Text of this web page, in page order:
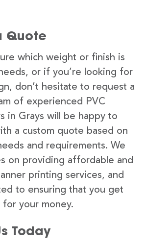
Quote
which weight or finish is
or if you’re looking for
don’t hesitate to request a
of experienced PVC
in Grays will be happy to
a custom quote based on
and requirements. We
on providing affordable and
printing services, and
to ensuring that you get
your money.
Today